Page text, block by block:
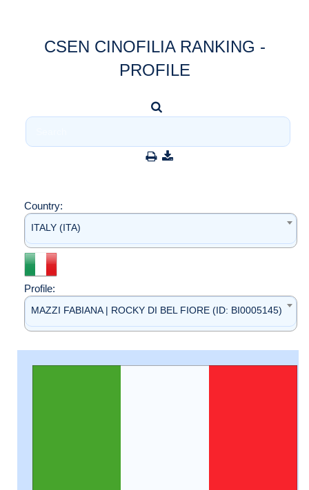
CSEN CINOFILIA RANKING -
PROFILE
Country:
ITALY (ITA)
Profile:
MAZZI FABIANA | ROCKY DI BEL FIORE (ID: BI0005145)